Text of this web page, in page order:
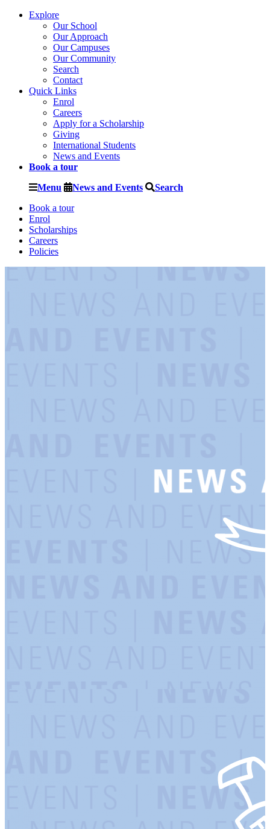
Explore
Our School
Our Approach
Our Campuses
Our Community
Search
Contact
Quick Links
Enrol
Careers
Apply for a Scholarship
Giving
International Students
News and Events
Book a tour
Menu News and Events Search
Book a tour
Enrol
Scholarships
Careers
Policies